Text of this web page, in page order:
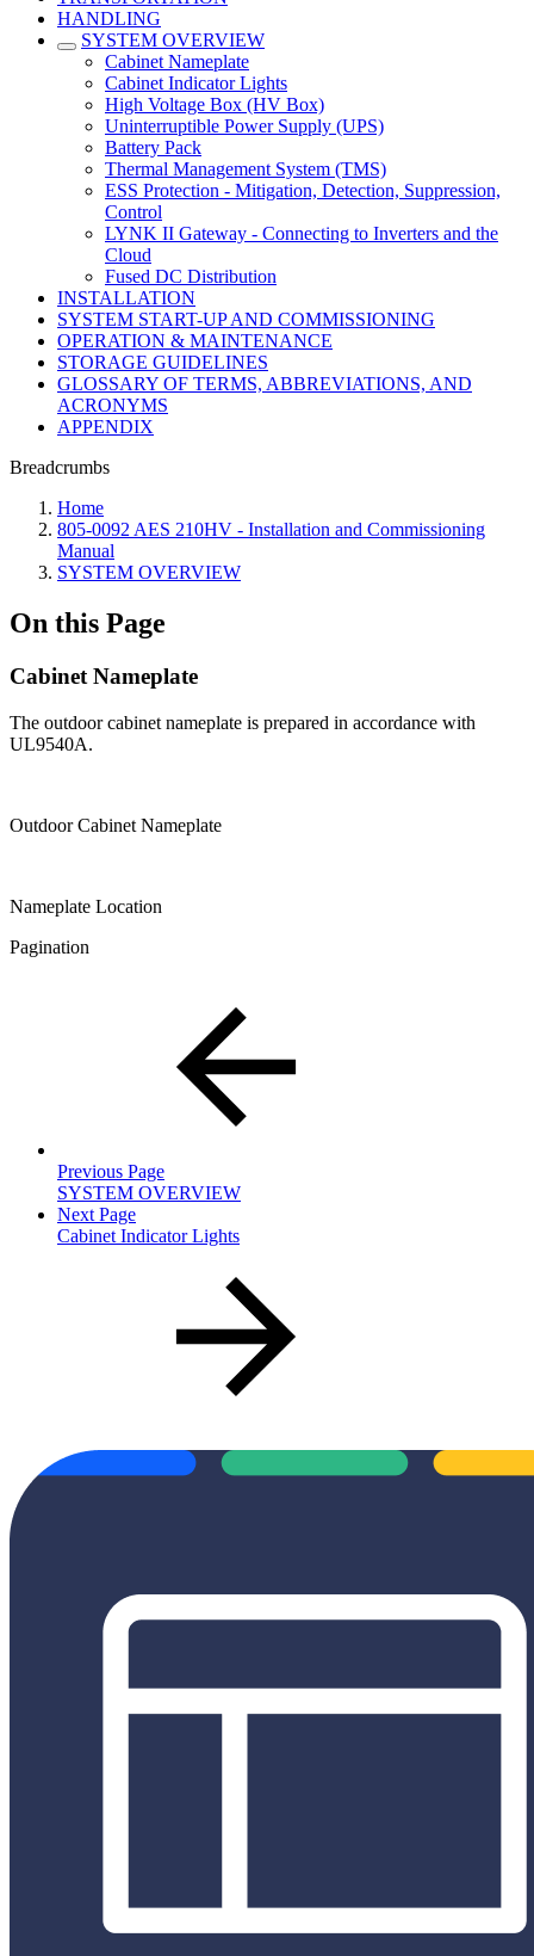
HANDLING
SYSTEM OVERVIEW
Cabinet Nameplate
Cabinet Indicator Lights
High Voltage Box (HV Box)
Uninterruptible Power Supply (UPS)
Battery Pack
Thermal Management System (TMS)
ESS Protection - Mitigation, Detection, Suppression,
Control
LYNK II Gateway - Connecting to Inverters and the
Cloud
Fused DC Distribution
INSTALLATION
SYSTEM START-UP AND COMMISSIONING
OPERATION & MAINTENANCE
STORAGE GUIDELINES
GLOSSARY OF TERMS, ABBREVIATIONS, AND
ACRONYMS
APPENDIX
Breadcrumbs
Home
805-0092 AES 210HV - Installation and Commissioning
Manual
SYSTEM OVERVIEW
On this Page
Cabinet Nameplate
The outdoor cabinet nameplate is prepared in accordance with
UL9540A.
Outdoor Cabinet Nameplate
Nameplate Location
Pagination
Previous Page
SYSTEM OVERVIEW
Next Page
Cabinet Indicator Lights